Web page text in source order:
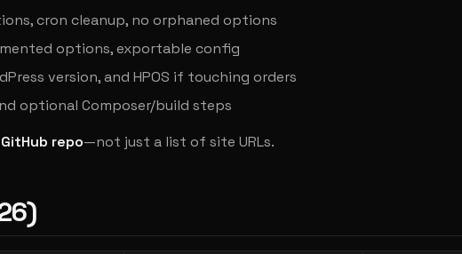
cron cleanup, no orphaned options
options, exportable config
version, and HPOS if touching orders
optional Composer/build steps
repo—not just a list of site URLs.